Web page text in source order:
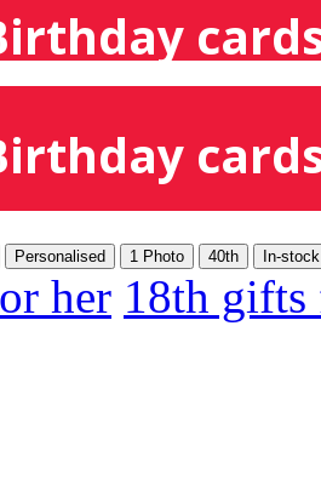
Personalised 1 Photo 40th In-
her 18th